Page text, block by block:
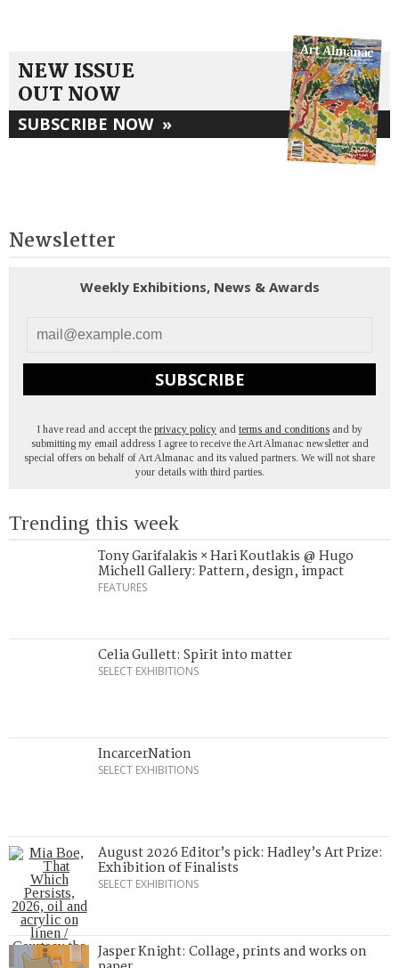
NEW ISSUE
OUT NOW
SUBSCRIBE NOW »
Newsletter
Weekly Exhibitions, News & Awards
SUBSCRIBE
I have read and accept the privacy policy and terms and conditions and by
submitting my email address I agree to receive the Art Almanac newsletter and
special offers on behalf of Art Almanac and its valued partners. We will not share
your details with third parties.
Trending this week
Tony Garifalakis × Hari Koutlakis @ Hugo
Michell Gallery: Pattern, design, impact
FEATURES
Celia Gullett: Spirit into matter
SELECT EXHIBITIONS
IncarcerNation
SELECT EXHIBITIONS
August 2026 Editor’s pick: Hadley’s Art Prize:
Exhibition of Finalists
SELECT EXHIBITIONS
Jasper Knight: Collage, prints and works on